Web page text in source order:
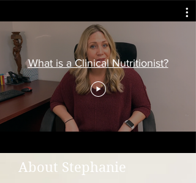
What is a Clinical Nutritionist?
About Stephanie